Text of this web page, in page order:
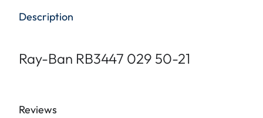
Description
Ray-Ban RB3447 029 50-21
Reviews